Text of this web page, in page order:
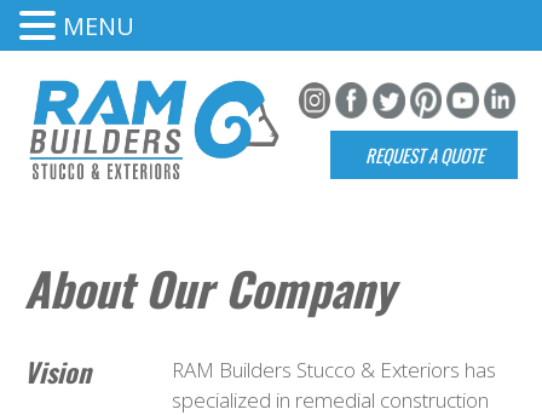
REQUEST A QUOTE
About Our Company
Vision
RAM Builders Stucco & Exteriors has
specialized in remedial construction
MENU